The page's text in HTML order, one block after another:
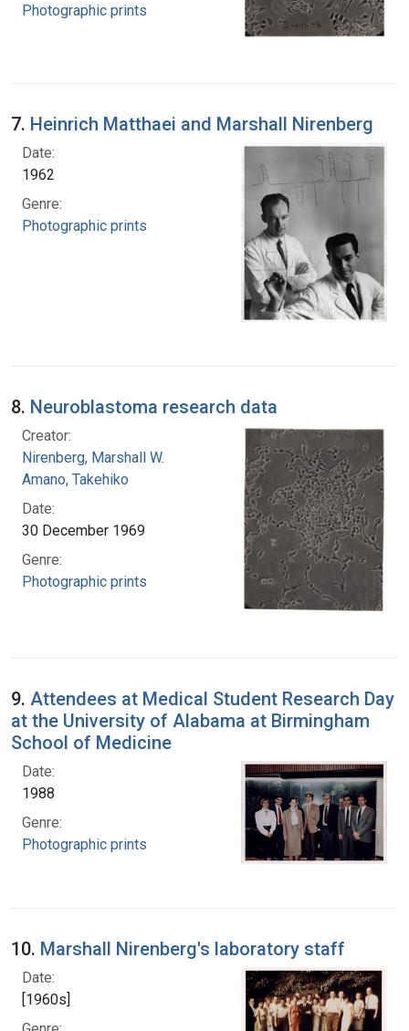
Photographic prints
7. Heinrich Matthaei and Marshall Nirenberg
Date:
1962
Genre:
Photographic prints
8. Neuroblastoma research data
Creator:
Nirenberg, Marshall W.
Amano, Takehiko
Date:
30 December 1969
Genre:
Photographic prints
9. Attendees at Medical Student Research Day
at the University of Alabama at Birmingham
School of Medicine
Date:
1988
Genre:
Photographic prints
10. Marshall Nirenberg's laboratory staff
Date:
[1960s]